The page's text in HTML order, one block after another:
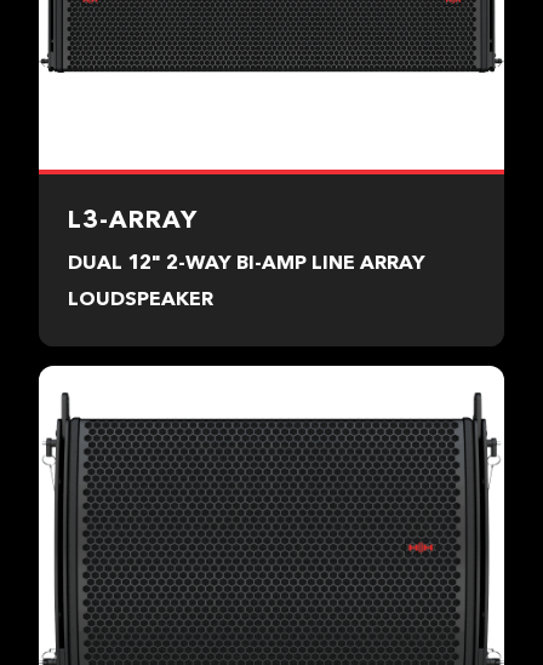
L3-ARRAY
DUAL 12" 2-WAY BI-AMP LINE ARRAY
LOUDSPEAKER